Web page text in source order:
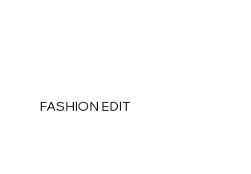
FASHION EDIT